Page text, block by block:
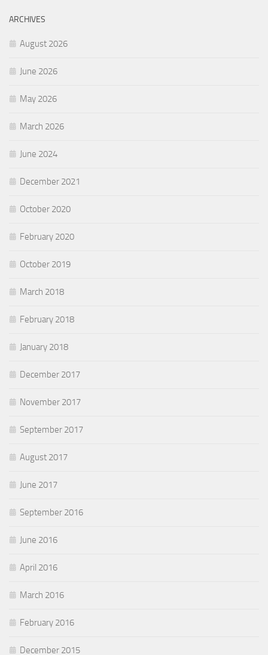
ARCHIVES
August 2026
June 2026
May 2026
March 2026
June 2024
December 2021
October 2020
February 2020
October 2019
March 2018
February 2018
January 2018
December 2017
November 2017
September 2017
August 2017
June 2017
September 2016
June 2016
April 2016
March 2016
February 2016
December 2015